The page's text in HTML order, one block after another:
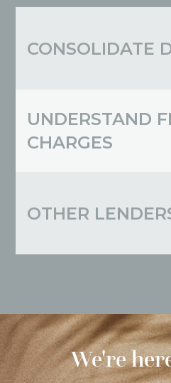
CONSOLIDATE
UNDERSTAND
CHARGES
OTHER
We're